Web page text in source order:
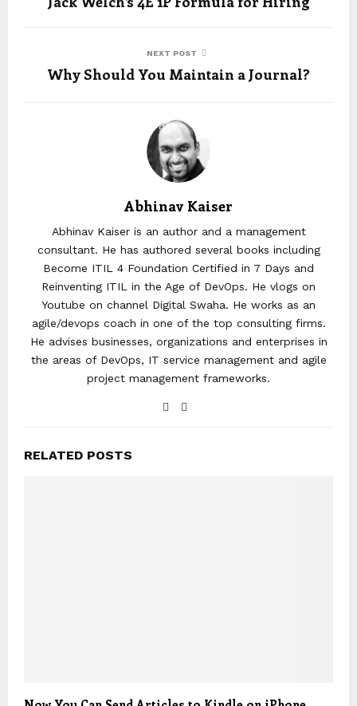
NEXT POST
Why Should You Maintain a Journal?
Abhinav Kaiser
Abhinav Kaiser is an author and a management
consultant. He has authored several books including
Become ITIL 4 Foundation Certified in 7 Days and
Reinventing ITIL in the Age of DevOps. He vlogs on
Youtube on channel Digital Swaha. He works as an
agile/devops coach in one of the top consulting firms.
He advises businesses, organizations and enterprises in
the areas of DevOps, IT service management and agile
project management frameworks.
RELATED POSTS